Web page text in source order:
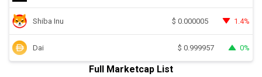
Shiba Inu $ 0.000005 1.4%
Dai $ 0.999957 0%
Full Marketcap List